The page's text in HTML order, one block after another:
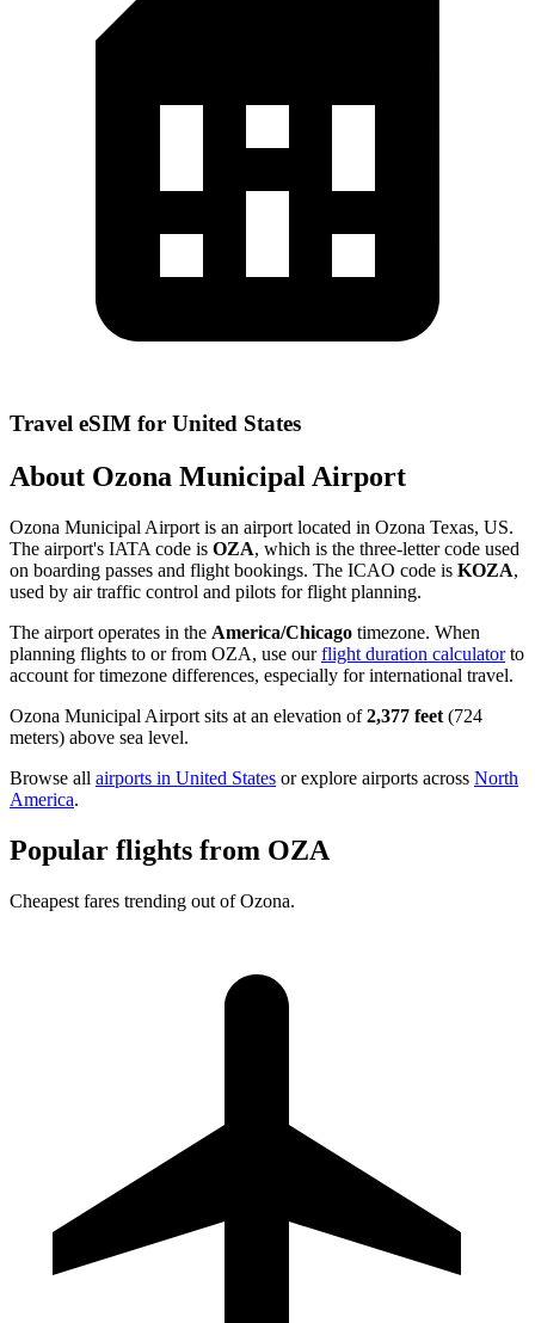
Travel eSIM for United States
About Ozona Municipal Airport
Ozona Municipal Airport is an airport located in Ozona Texas, US.
The airport's IATA code is OZA, which is the three-letter code used
on boarding passes and flight bookings. The ICAO code is KOZA,
used by air traffic control and pilots for flight planning.
The airport operates in the America/Chicago timezone. When
planning flights to or from OZA, use ourflight duration calculatorto
account for timezone differences, especially for international travel.
Ozona Municipal Airport sits at an elevation of2,377 feet (724
meters) above sea level.
Browse all airports in United States or explore airports across North
America.
Popular flights from OZA
Cheapest fares trending out of Ozona.